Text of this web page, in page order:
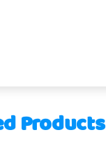
Products